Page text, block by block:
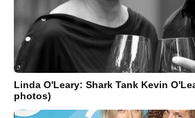
Linda O'Leary: Shark Tank Kevin
photos)